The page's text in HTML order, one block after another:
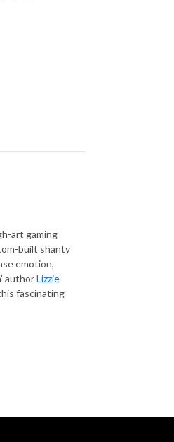
art gaming
built shanty
emotion,
authorLizzie
fascinating